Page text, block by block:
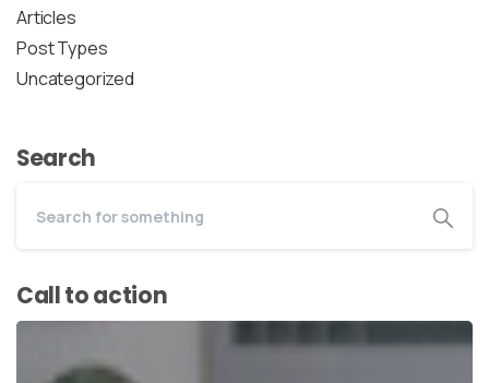
Articles
Post Types
Uncategorized
Search
Call to action